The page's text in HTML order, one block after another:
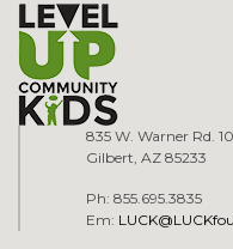
835 W. Warner Rd.
Gilbert, AZ 85233
Ph: 855.695.3835
Em: